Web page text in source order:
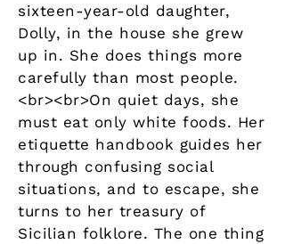
sixteen-year-old daughter,
Dolly, in the house she grew
up in. She does things more
carefully than most people.
<br><br>On quiet days, she
must eat only white foods. Her
etiquette handbook guides her
through confusing social
situations, and to escape, she
turns to her treasury of
Sicilian folklore. The one thing